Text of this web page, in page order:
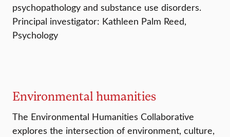
psychopathology and substance use disorders.
Principal investigator: Kathleen Palm Reed,
Psychology
Environmental humanities
The Environmental Humanities Collaborative
explores the intersection of environment, culture,